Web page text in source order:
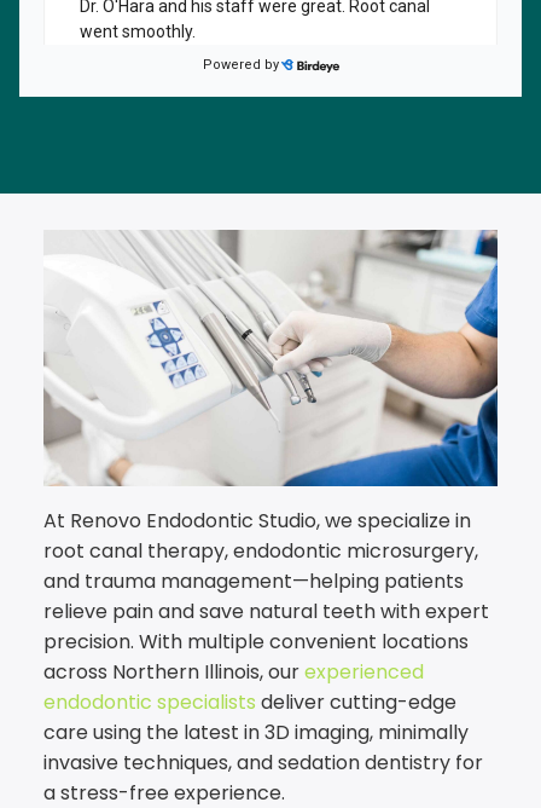
At Renovo Endodontic Studio, we specialize in
root canal therapy, endodontic microsurgery,
and trauma management—helping patients
relieve pain and save natural teeth with expert
precision. With multiple convenient locations
across Northern Illinois, ourexperienced
endodontic specialists deliver cutting-edge
care using the latest in 3D imaging, minimally
invasive techniques, and sedation dentistry for
a stress-free experience.